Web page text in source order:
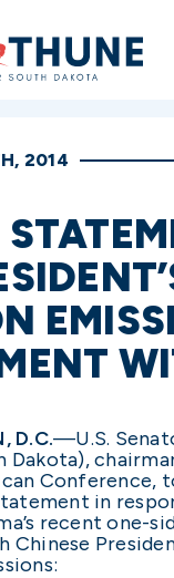
2014
D.C.—U.S.
Dakota),
Conference,
in
recent one-
Chinese